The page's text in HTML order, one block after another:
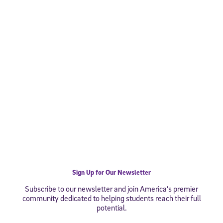
Sign Up for Our Newsletter
Subscribe to our newsletter and join America’s premier
community dedicated to helping students reach their full
potential.